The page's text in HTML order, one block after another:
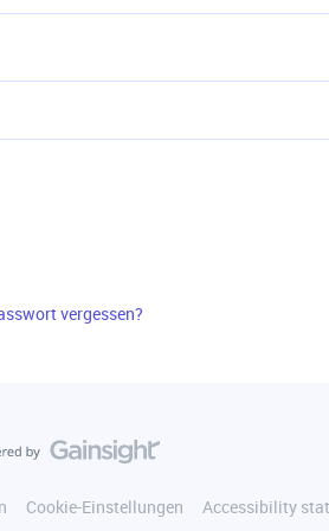
vergessen?
Cookie-Einstellungen Accessibility